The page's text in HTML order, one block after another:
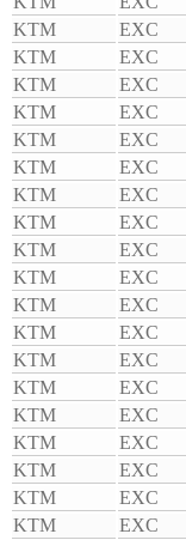
KTM
EXC
KTM
EXC
KTM
EXC
KTM
EXC
KTM
EXC
KTM
EXC
KTM
EXC
KTM
EXC
KTM
EXC
KTM
EXC
KTM
EXC
KTM
EXC
KTM
EXC
KTM
EXC
KTM
EXC
KTM
EXC
KTM
EXC
KTM
EXC
KTM
EXC